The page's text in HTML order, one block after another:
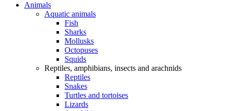
Animals
Aquatic animals
Fish
Sharks
Mollusks
Octopuses
Squids
Reptiles, amphibians, insects and arachnids
Reptiles
Snakes
Turtles and tortoises
Lizards